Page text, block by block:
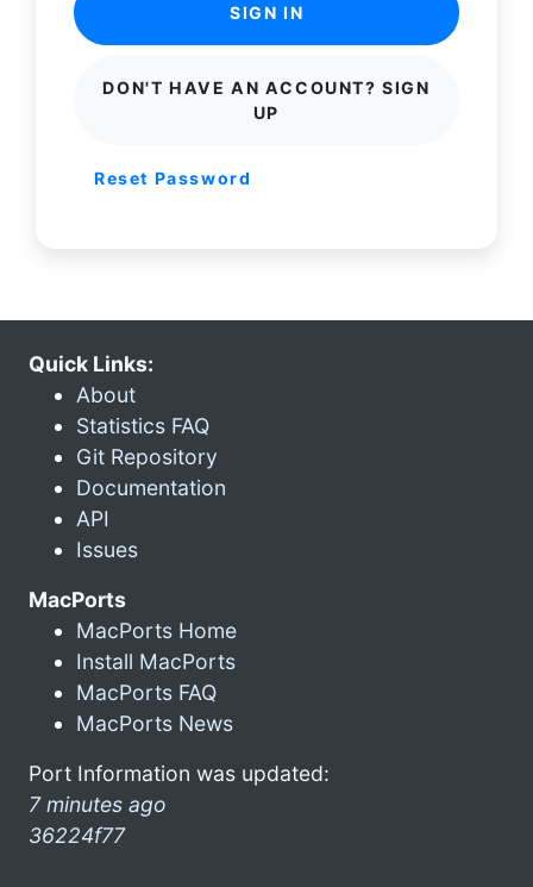
SIGN IN
DON'T HAVE AN ACCOUNT? SIGN
UP
Reset Password
Quick Links:
About
Statistics FAQ
Git Repository
Documentation
API
Issues
MacPorts
MacPorts Home
Install MacPorts
MacPorts FAQ
MacPorts News
Port Information was updated:
7 minutes ago
36224f77